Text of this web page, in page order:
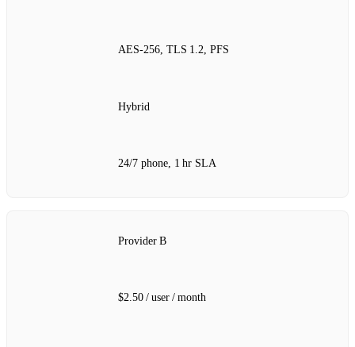
AES‑256, TLS 1.2, PFS
Hybrid
24/7 phone, 1 hr SLA
Provider B
$2.50 / user / month